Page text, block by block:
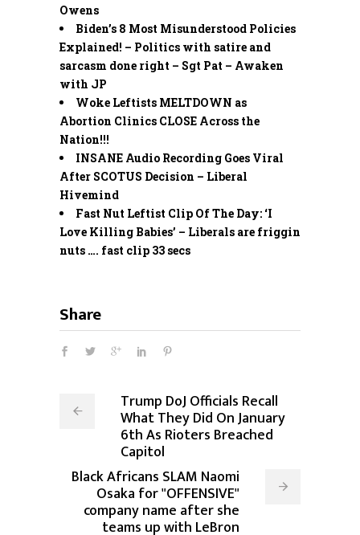
Owens
Biden’s 8 Most Misunderstood Policies
Explained! – Politics with satire and
sarcasm done right – Sgt Pat – Awaken
with JP
Woke Leftists MELTDOWN as
Abortion Clinics CLOSE Across the
Nation!!!
INSANE Audio Recording Goes Viral
After SCOTUS Decision – Liberal
Hivemind
Fast Nut Leftist Clip Of The Day: ‘I
Love Killing Babies’ – Liberals are friggin
nuts …. fast clip 33 secs
Share
Trump DoJ Officials Recall
What They Did On January
6th As Rioters Breached
Capitol
Black Africans SLAM Naomi
Osaka for "OFFENSIVE"
company name after she
teams up with LeBron